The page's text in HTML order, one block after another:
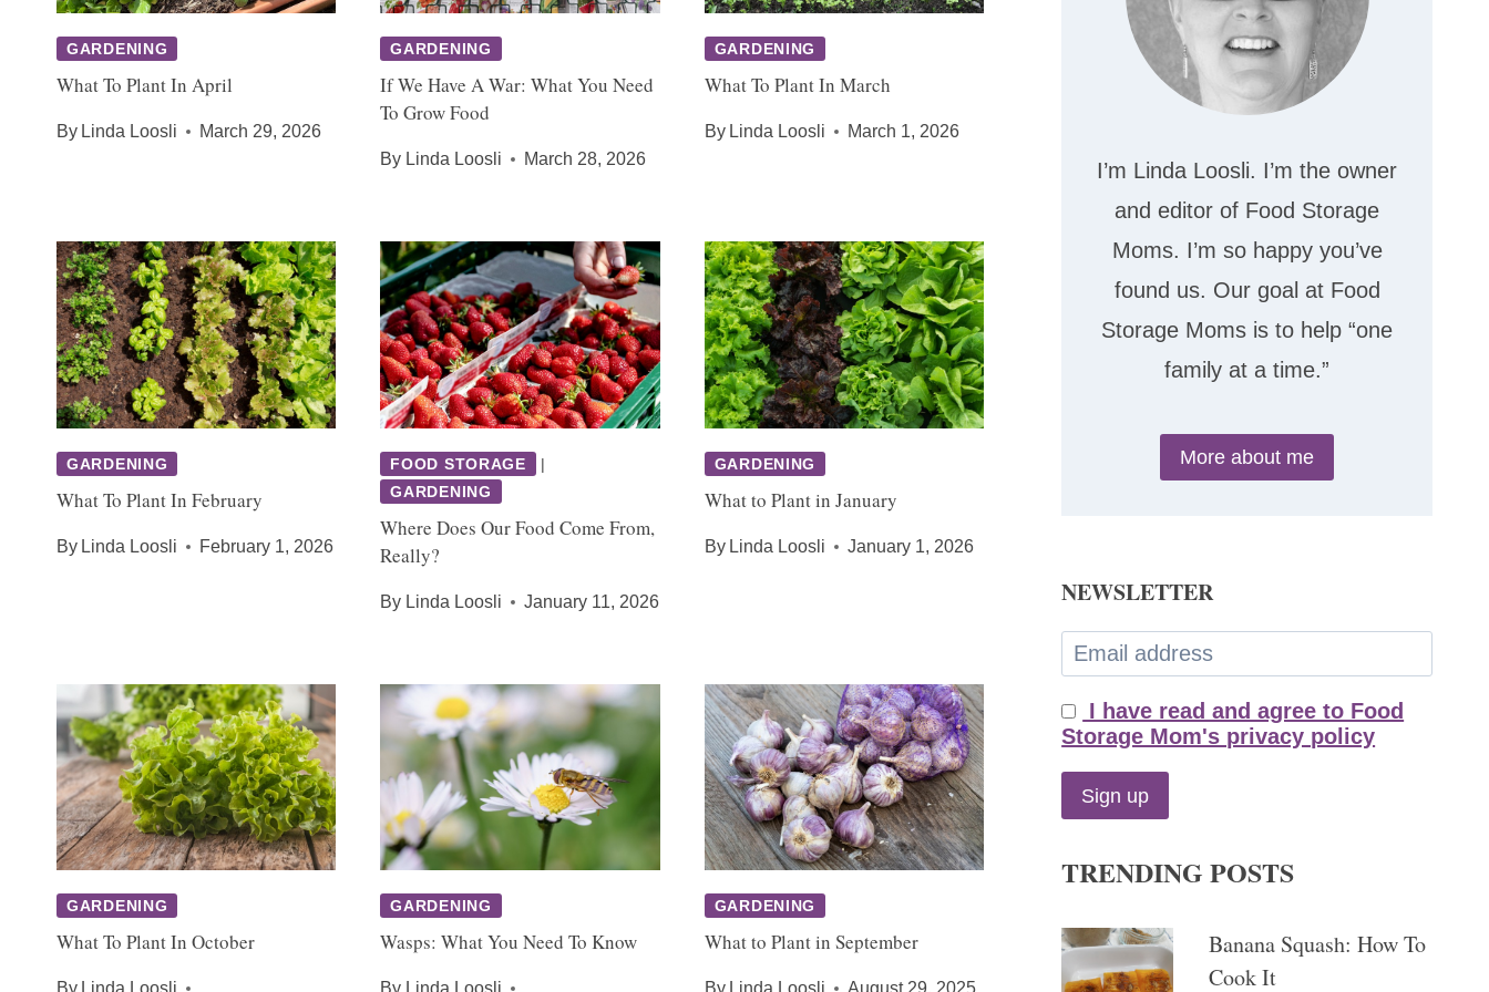
GARDENING
What To Plant In April
By Linda Loosli March 29, 2026
GARDENING
If We Have A War: What You Need
To Grow Food
By Linda Loosli March 28, 2026
GARDENING
What To Plant In March
By Linda Loosli March 1, 2026
GARDENING
What To Plant In February
By Linda Loosli February 1, 2026
FOOD STORAGE
|
GARDENING
Where Does Our Food Come From,
Really?
By Linda Loosli January 11, 2026
GARDENING
What to Plant in January
By Linda Loosli January 1, 2026
GARDENING
What To Plant In October
By Linda Loosli
GARDENING
Wasps: What You Need To Know
By Linda Loosli
GARDENING
What to Plant in September
By Linda Loosli August 29, 2025
I’m Linda Loosli. I’m the owner
and editor of Food Storage
Moms. I’m so happy you’ve
found us. Our goal at Food
Storage Moms is to help “one
family at a time.”
More about me
NEWSLETTER
I have read and agree to Food
Storage Mom's privacy policy
TRENDING POSTS
Banana Squash: How To
Cook It